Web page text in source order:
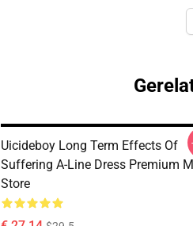
Uicideboy Long Term Effects Of
Suffering A-Line Dress Premium
Store